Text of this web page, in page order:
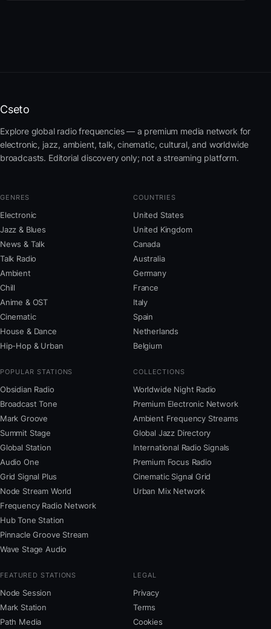
Cseto
Explore global radio frequencies — a premium media network for
electronic, jazz, ambient, talk, cinematic, cultural, and worldwide
broadcasts. Editorial discovery only; not a streaming platform.
GENRES
Electronic
Jazz & Blues
News & Talk
Talk Radio
Ambient
Chill
Anime & OST
Cinematic
House & Dance
Hip-Hop & Urban
COUNTRIES
United States
United Kingdom
Canada
Australia
Germany
France
Italy
Spain
Netherlands
Belgium
POPULAR STATIONS
Obsidian Radio
Broadcast Tone
Mark Groove
Summit Stage
Global Station
Audio One
Grid Signal Plus
Node Stream World
Frequency Radio Network
Hub Tone Station
Pinnacle Groove Stream
Wave Stage Audio
COLLECTIONS
Worldwide Night Radio
Premium Electronic Network
Ambient Frequency Streams
Global Jazz Directory
International Radio Signals
Premium Focus Radio
Cinematic Signal Grid
Urban Mix Network
FEATURED STATIONS
Node Session
Mark Station
Path Media
LEGAL
Privacy
Terms
Cookies